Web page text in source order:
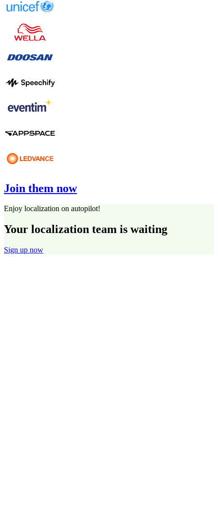
Join them now
Enjoy localization on autopilot!
Your localization team is waiting
Sign up now